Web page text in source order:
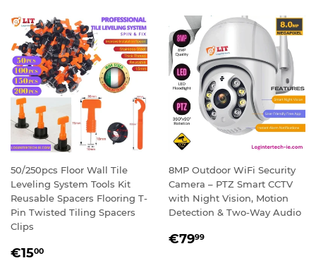
50/250pcs Floor Wall Tile
Leveling System Tools Kit
Reusable Spacers Flooring T-
Pin Twisted Tiling Spacers
Clips
SALE
€1500
8MP Outdoor WiFi Security
Camera – PTZ Smart CCTV
with Night Vision, Motion
Detection & Two-Way Audio
REGULAR
€7999